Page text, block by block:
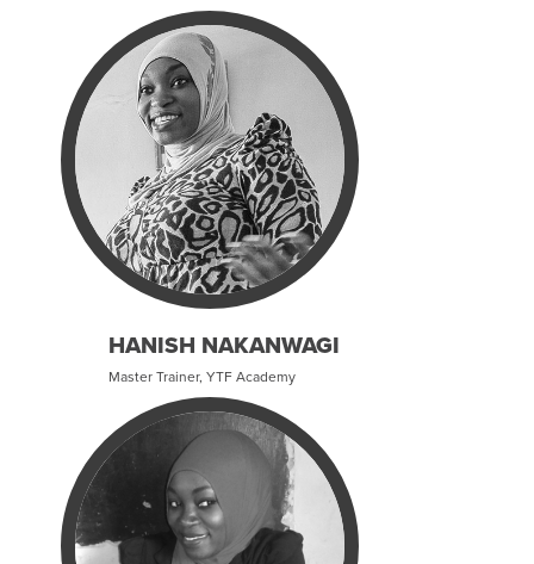
HANISH NAKANWAGI
Master Trainer, YTF Academy